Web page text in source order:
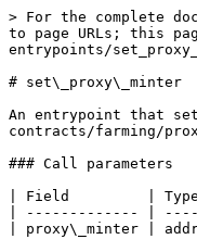
> For the complete
to page URLs; this
entrypoints/
# set\_proxy\_minter
An entrypoint that
contracts/farming/
### Call parameters
| Field         |
| ------------- |
| proxy\_minter |